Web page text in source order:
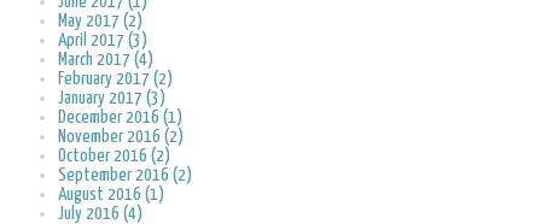
May 2017 (2)
April 2017 (3)
March 2017 (4)
February 2017 (2)
January 2017 (3)
December 2016 (1)
November 2016 (2)
October 2016 (2)
September 2016 (2)
August 2016 (1)
July 2016 (4)